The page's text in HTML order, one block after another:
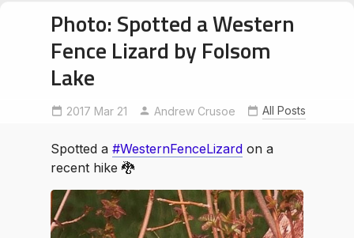
Photo: Spotted a Western
Fence Lizard by Folsom
Lake
2017 Mar 21 Andrew Crusoe
WesternFenceLizard All Posts
Spotted a #WesternFenceLizard on a
recent hike 🐉